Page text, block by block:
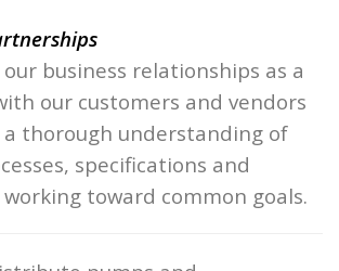
business relationships as a
our customers and vendors
a thorough understanding of
specifications and
toward common goals.